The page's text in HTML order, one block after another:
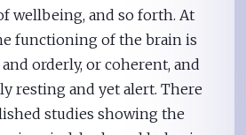
wellbeing, and so forth. At
functioning of the brain is
orderly, or coherent, and
resting and yet alert. There
studies showing the